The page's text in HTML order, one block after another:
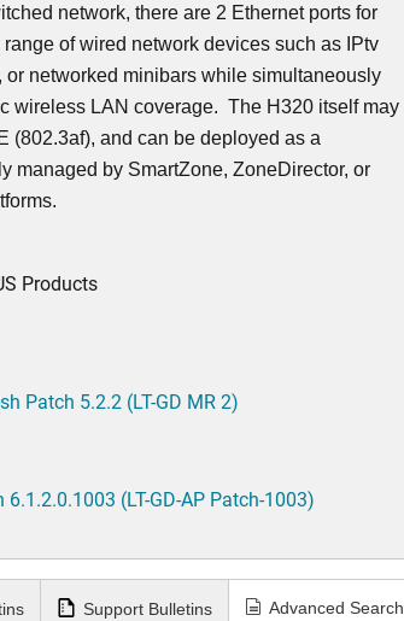
network, there are 2 Ethernet ports for
of wired network devices such as IPtv
or networked minibars while simultaneously
wireless LAN coverage. The H320 itself may
(802.3af), and can be deployed as a
managed by SmartZone, ZoneDirector, or
Products
Patch 5.2.2 (LT-GD MR 2)
(LT-GD-AP Patch-1003)
Support Bulletins Advanced Search